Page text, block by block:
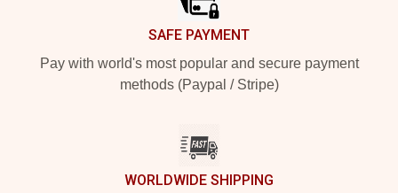
SAFE PAYMENT
Pay with world's most popular and secure payment
methods (Paypal / Stripe)
WORLDWIDE SHIPPING